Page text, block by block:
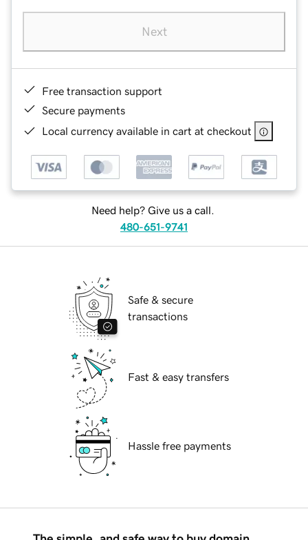
Next
Free transaction support
Secure payments
Local currency available in cart at checkout
Need help? Give us a call.
480-651-9741
Safe & secure
transactions
Fast & easy transfers
Hassle free payments